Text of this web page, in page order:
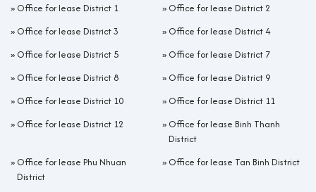
» Office for lease District 1 » Office for lease District 2
» Office for lease District 3 » Office for lease District 4
» Office for lease District 5 » Office for lease District 7
» Office for lease District 8 » Office for lease District 9
» Office for lease District 10 » Office for lease District 11
» Office for lease District 12 » Office for lease Binh Thanh
District
» Office for lease Phu Nhuan
District
» Office for lease Tan Binh District